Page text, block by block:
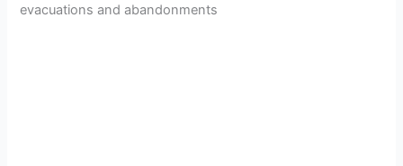
evacuations and abandonments